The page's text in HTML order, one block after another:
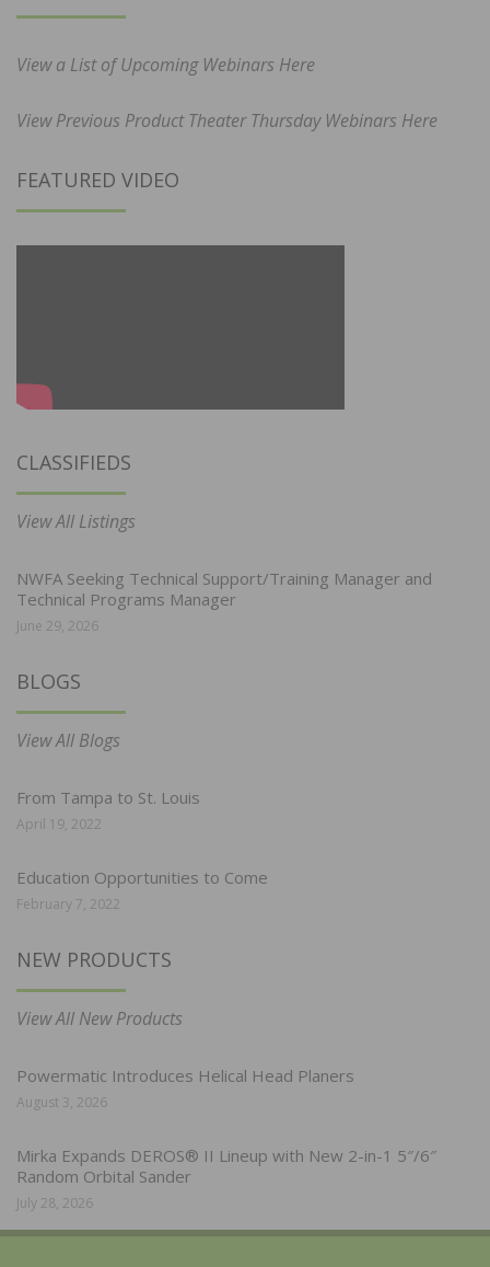
View a List of Upcoming Webinars Here
View Previous Product Theater Thursday Webinars Here
FEATURED VIDEO
CLASSIFIEDS
View All Listings
NWFA Seeking Technical Support/Training Manager and
Technical Programs Manager
June 29, 2026
BLOGS
View All Blogs
From Tampa to St. Louis
April 19, 2022
Education Opportunities to Come
February 7, 2022
NEW PRODUCTS
View All New Products
Powermatic Introduces Helical Head Planers
August 3, 2026
Mirka Expands DEROS® II Lineup with New 2-in-1 5″/6″
Random Orbital Sander
July 28, 2026